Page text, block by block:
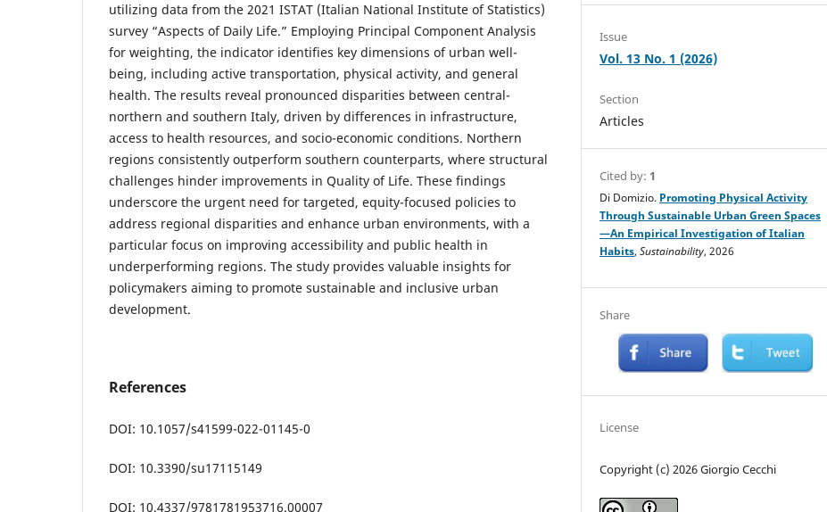
utilizing data from the 2021 ISTAT (Italian National Institute of Statistics)
survey “Aspects of Daily Life.” Employing Principal Component Analysis
for weighting, the indicator identifies key dimensions of urban well-
being, including active transportation, physical activity, and general
health. The results reveal pronounced disparities between central-
northern and southern Italy, driven by differences in infrastructure,
access to health resources, and socio-economic conditions. Northern
regions consistently outperform southern counterparts, where structural
challenges hinder improvements in Quality of Life. These findings
underscore the urgent need for targeted, equity-focused policies to
address regional disparities and enhance urban environments, with a
particular focus on improving accessibility and public health in
underperforming regions. The study provides valuable insights for
policymakers aiming to promote sustainable and inclusive urban
development.
References
DOI: 10.1057/s41599-022-01145-0
DOI: 10.3390/su17115149
DOI: 10.4337/9781781953716.00007
Issue
Vol. 13 No. 1 (2026)
Section
Articles
Cited by: 1
Di Domizio. Promoting Physical Activity
Through Sustainable Urban Green Spaces
—An Empirical Investigation of Italian
Habits,Sustainability, 2026
Share
License
Copyright (c) 2026 Giorgio Cecchi